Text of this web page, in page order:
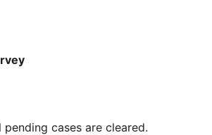
cases are cleared.